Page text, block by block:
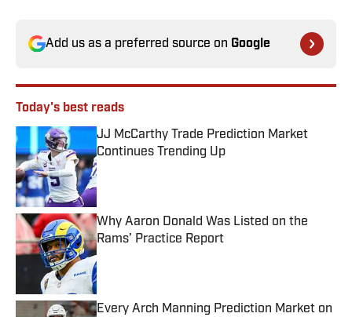
Add us as a preferred source on Google
Today's best reads
JJ McCarthy Trade Prediction Market
Continues Trending Up
Published by on Invalid Date
Why Aaron Donald Was Listed on the
Rams’ Practice Report
Published by on Invalid Date
Every Arch Manning Prediction Market on